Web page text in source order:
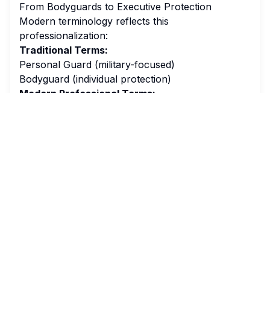
From Bodyguards to Executive Protection
Modern terminology reflects this
professionalization:
Traditional Terms:
Personal Guard (military-focused)
Bodyguard (individual protection)
Modern Professional Terms: